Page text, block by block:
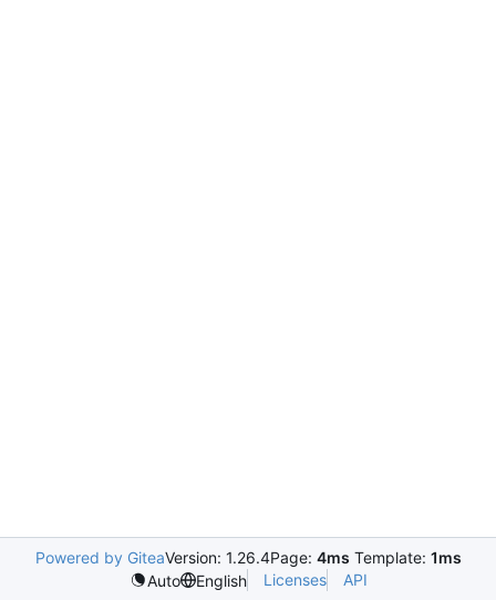
Powered by GiteaVersion: 1.26.4Page: 4ms Template: 1ms
Auto
English Licenses API